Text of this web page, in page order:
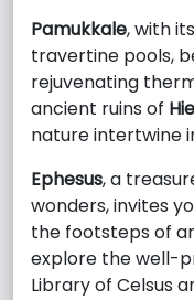
Pamukkale, with
travertine pools,
rejuvenating
ancient ruins of
nature intertwine
Ephesus, a
wonders, invites
the footsteps of
explore the well-
Library of Celsus